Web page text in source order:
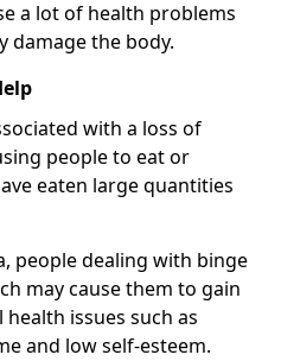
a lot of health problems
damage the body.
with a loss of
people to eat or
eaten large quantities
people dealing with binge
may cause them to gain
issues such as
and low self-esteem.